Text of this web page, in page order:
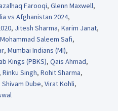
Farooqi, Glenn Maxwell,
vs Afghanistan 2024,
, Jitesh Sharma, Karim Janat,
Mohammad Saleem Safi,
, Mumbai Indians (MI),
Kings (PBKS), Qais Ahmad,
, Rinku Singh, Rohit Sharma,
Shivam Dube, Virat Kohli,